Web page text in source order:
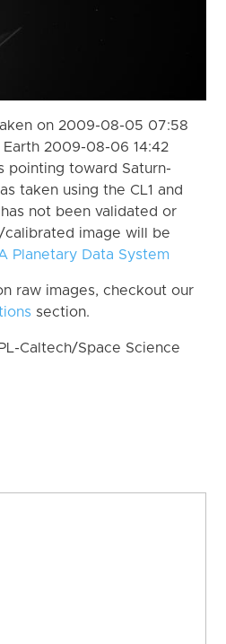
on 2009-08-05 07:58
2009-08-06 14:42
pointing toward Saturn-
taken using the CL1 and
not been validated or
image will be
Planetary Data System
raw images, checkout our
section.
Caltech/Space Science